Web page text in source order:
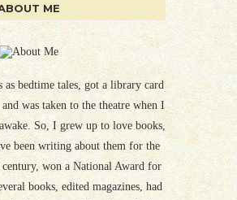
ME
bedtime tales, got a library card
was taken to the theatre when I
So, I grew up to love books,
been writing about them for the
won a National Award for
books, edited magazines, had